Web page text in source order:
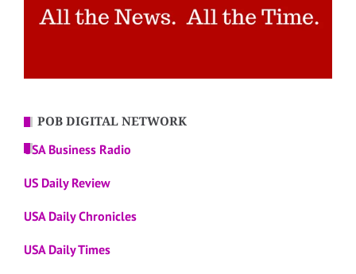
POB DIGITAL NETWORK
USA Business Radio
US Daily Review
USA Daily Chronicles
USA Daily Times